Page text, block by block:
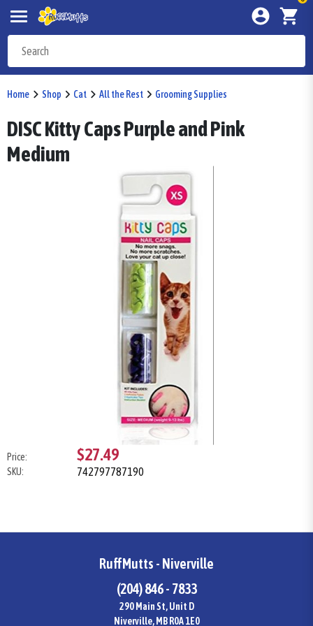
Home Shop Cat All the Rest Grooming Supplies
DISC Kitty Caps Purple and Pink
Medium
Price: $27.49
SKU: 742797787190
RuffMutts - Niverville
(204) 846 - 7833
290 Main St, Unit D
Niverville, MB R0A 1E0